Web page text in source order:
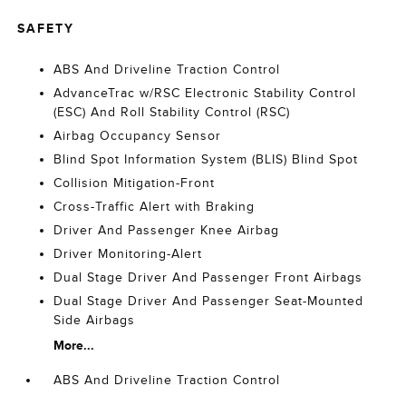
SAFETY
ABS And Driveline Traction Control
AdvanceTrac w/RSC Electronic Stability Control
(ESC) And Roll Stability Control (RSC)
Airbag Occupancy Sensor
Blind Spot Information System (BLIS) Blind Spot
Collision Mitigation-Front
Cross-Traffic Alert with Braking
Driver And Passenger Knee Airbag
Driver Monitoring-Alert
Dual Stage Driver And Passenger Front Airbags
Dual Stage Driver And Passenger Seat-Mounted
Side Airbags
More...
ABS And Driveline Traction Control